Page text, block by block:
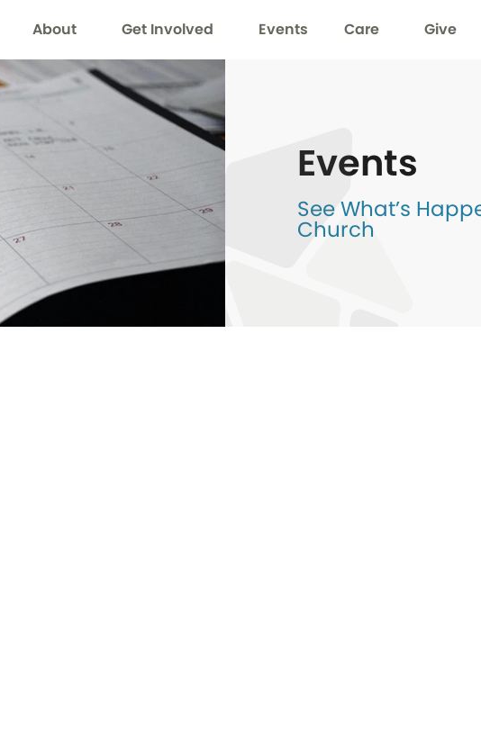
About Get Involved Events Care Give
Events
See What’s
Church